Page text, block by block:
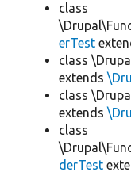
class
erTest
class
extends
class
extends
class
derTest